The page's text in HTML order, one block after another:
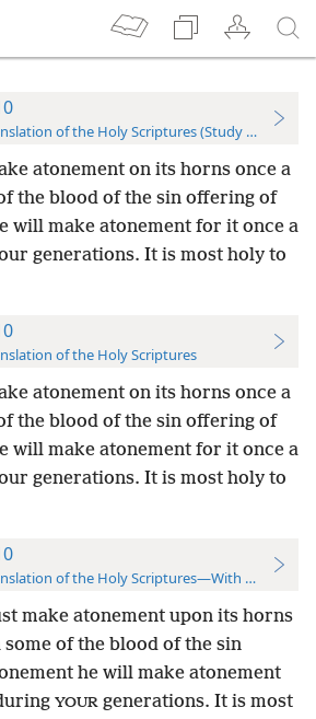
of the Holy Scriptures (Study Edition)
atonement on its horns once a
the blood of the sin offering of
will make atonement for it once a
generations. It is most holy to
of the Holy Scriptures
atonement on its horns once a
the blood of the sin offering of
will make atonement for it once a
generations. It is most holy to
of the Holy Scriptures—With References
make atonement upon its horns
some of the blood of the sin
he will make atonement
YOUR generations. It is most